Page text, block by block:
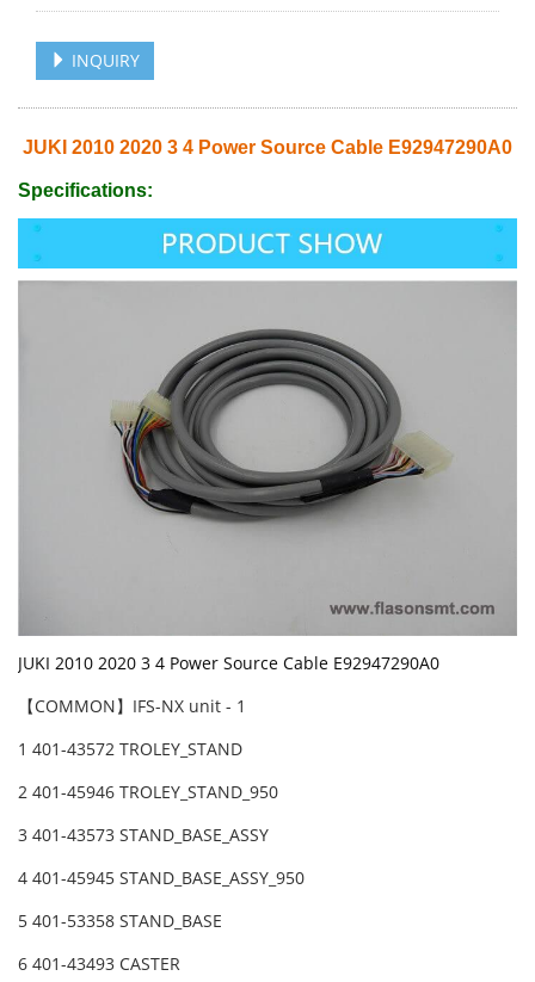
INQUIRY
JUKI 2010 2020 3 4 Power Source Cable E92947290A0
Specifications:
JUKI 2010 2020 3 4 Power Source Cable E92947290A0
【COMMON】IFS-NX unit - 1
1 401-43572 TROLEY_STAND
2 401-45946 TROLEY_STAND_950
3 401-43573 STAND_BASE_ASSY
4 401-45945 STAND_BASE_ASSY_950
5 401-53358 STAND_BASE
6 401-43493 CASTER